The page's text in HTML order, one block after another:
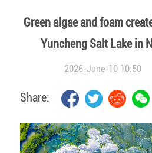
Green algae and foam
Yuncheng Salt Lake in
2026-June-10 10:50
Share: